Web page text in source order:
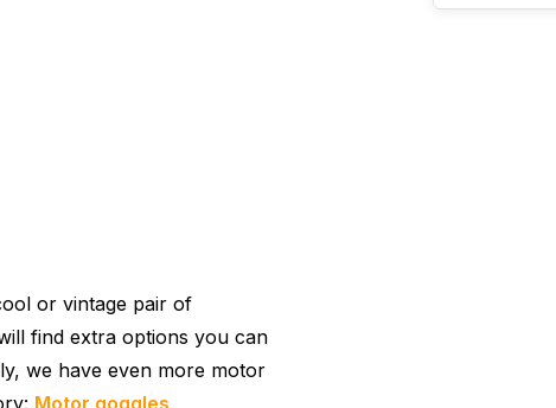
or vintage pair of
find extra options you can
we have even more motor
Motor goggles